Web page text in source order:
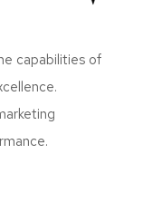
capabilities of